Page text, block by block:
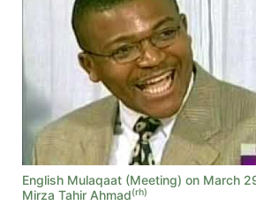
English Mulaqaat (Meeting) on March
Mirza Tahir Ahmad(rh)